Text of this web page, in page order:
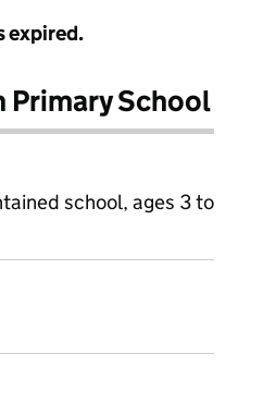
expired.
School
school, ages 3 to